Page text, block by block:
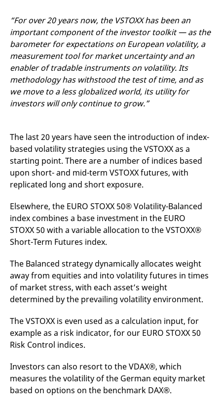
“For over 20 years now, the VSTOXX has been an
important component of the investor toolkit — as the
barometer for expectations on European volatility, a
measurement tool for market uncertainty and an
enabler of tradable instruments on volatility. Its
methodology has withstood the test of time, and as
we move to a less globalized world, its utility for
investors will only continue to grow.”
The last 20 years have seen the introduction of index-
based volatility strategies using the VSTOXX as a
starting point. There are a number of indices based
upon short- and mid-term VSTOXX futures, with
replicated long and short exposure.
Elsewhere, the EURO STOXX 50® Volatility-Balanced
index combines a base investment in the EURO
STOXX 50 with a variable allocation to the VSTOXX®
Short-Term Futures index.
The Balanced strategy dynamically allocates weight
away from equities and into volatility futures in times
of market stress, with each asset’s weight
determined by the prevailing volatility environment.
The VSTOXX is even used as a calculation input, for
example as a risk indicator, for our EURO STOXX 50
Risk Control indices.
Investors can also resort to the VDAX®, which
measures the volatility of the German equity market
based on options on the benchmark DAX®.